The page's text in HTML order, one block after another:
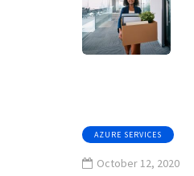
AZURE SERVICES
October 12, 2020